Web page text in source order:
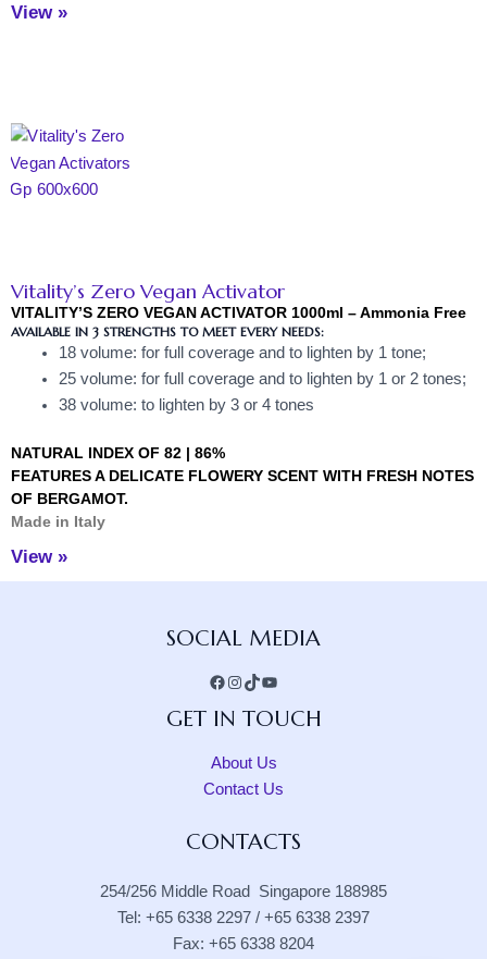
View »
Vitality’s Zero Vegan Activator
VITALITY’S ZERO VEGAN ACTIVATOR 1000ml – Ammonia Free
AVAILABLE IN 3 STRENGTHS TO MEET EVERY NEEDS:
18 volume: for full coverage and to lighten by 1 tone;
25 volume: for full coverage and to lighten by 1 or 2 tones;
38 volume: to lighten by 3 or 4 tones
NATURAL INDEX OF 82 | 86%
FEATURES A DELICATE FLOWERY SCENT WITH FRESH NOTES
OF BERGAMOT.
Made in Italy
View »
SOCIAL MEDIA
GET IN TOUCH
About Us
Contact Us
CONTACTS
254/256 Middle Road Singapore 188985
Tel: +65 6338 2297 / +65 6338 2397
Fax: +65 6338 8204